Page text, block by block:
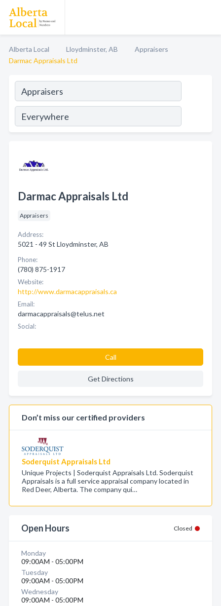
Alberta Local Lloydminster, AB
Appraisers
Darmac Appraisals Ltd
Darmac Appraisals Ltd
Appraisers
Address:
5021 - 49 St Lloydminster, AB
Phone:
(780) 875-1917
Website:
http://www.darmacappraisals.ca
Email:
darmacappraisals@telus.net
Social:
Call
Get Directions
Don’t miss our certified providers
Soderquist Appraisals Ltd
Unique Projects | Soderquist Appraisals Ltd. Soderquist
Appraisals is a full service appraisal company located in
Red Deer, Alberta. The company qui…
Open Hours Closed
Monday
09:00AM - 05:00PM
Tuesday
09:00AM - 05:00PM
Wednesday
09:00AM - 05:00PM